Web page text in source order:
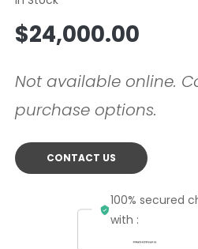
Regular
price
$24,000.00
Not available online.
purchase options.
CONTACT US
100% secured
with :